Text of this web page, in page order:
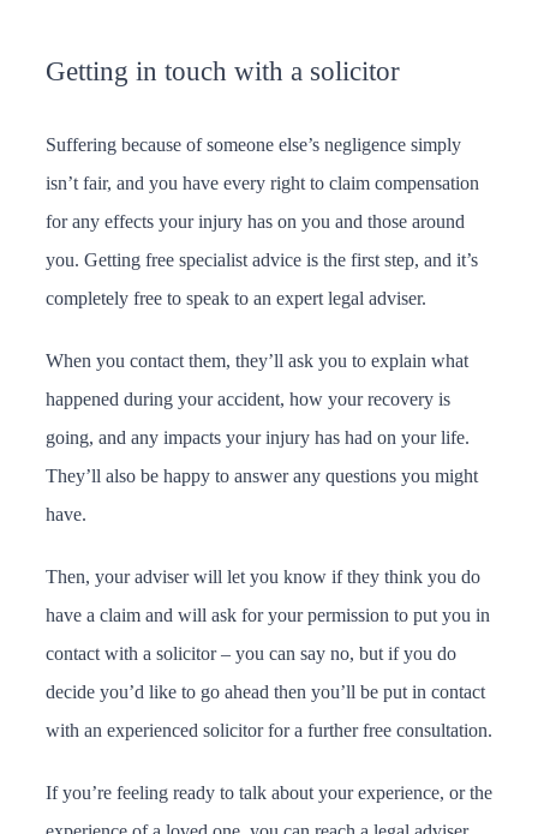
Getting in touch with a solicitor
Suffering because of someone else’s negligence simply
isn’t fair, and you have every right to claim compensation
for any effects your injury has on you and those around
you. Getting free specialist advice is the first step, and it’s
completely free to speak to an expert legal adviser.
When you contact them, they’ll ask you to explain what
happened during your accident, how your recovery is
going, and any impacts your injury has had on your life.
They’ll also be happy to answer any questions you might
have.
Then, your adviser will let you know if they think you do
have a claim and will ask for your permission to put you in
contact with a solicitor – you can say no, but if you do
decide you’d like to go ahead then you’ll be put in contact
with an experienced solicitor for a further free consultation.
If you’re feeling ready to talk about your experience, or the